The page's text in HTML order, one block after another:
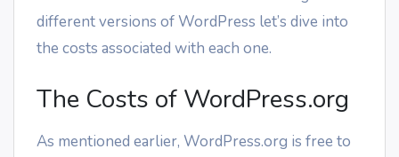
different versions of WordPress let’s dive into
the costs associated with each one.
The Costs of WordPress.org
As mentioned earlier, WordPress.org is free to